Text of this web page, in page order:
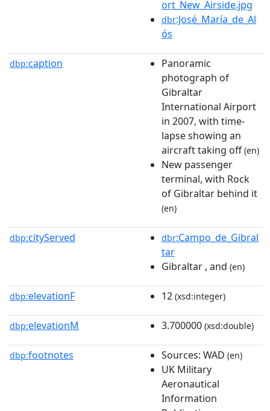
ort_New_Airside.jpg
dbr:José_María_de_Al
ós
dbp:caption
Panoramic
photograph of
Gibraltar
International Airport
in 2007, with time-
lapse showing an
aircraft taking off(en)
New passenger
terminal, with Rock
of Gibraltar behind it
(en)
dbp:cityServed dbr:Campo_de_Gibral
tar
Gibraltar , and (en)
dbp:elevationF 12 (xsd:integer)
dbp:elevationM 3.700000 (xsd:double)
dbp:footnotes Sources: WAD (en)
UK Military
Aeronautical
Information